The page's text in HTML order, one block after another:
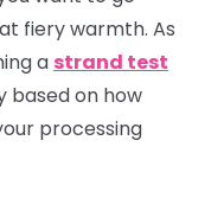
fiery warmth. As
a strand test
based on how
processing